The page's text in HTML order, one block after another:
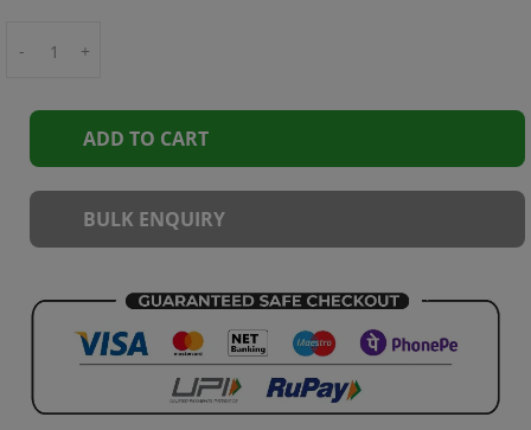
- +
ADD TO CART
BULK ENQUIRY